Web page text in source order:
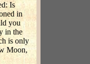
Is
in
you
in the
is only
Moon,